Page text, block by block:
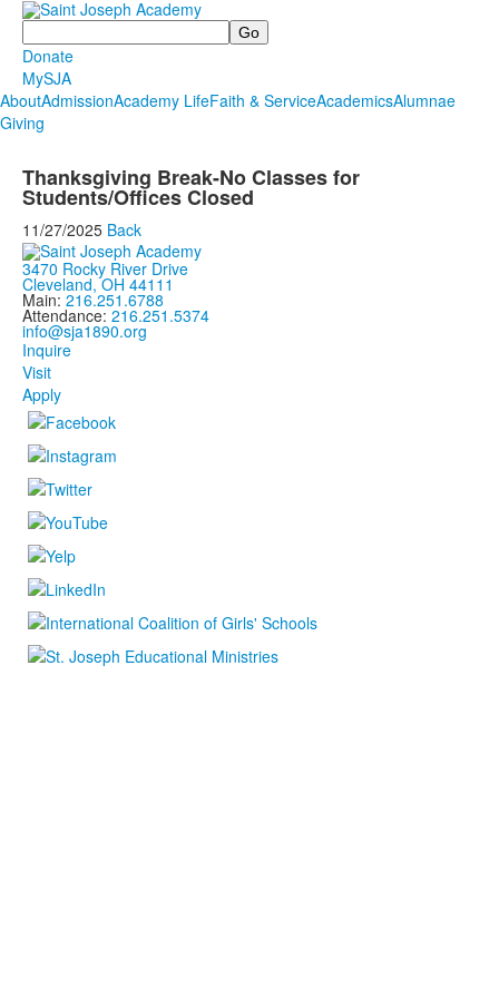
Search
Donate
MySJA
AboutAdmissionAcademy LifeFaith & ServiceAcademicsAlumnae
Giving
Thanksgiving Break-No Classes for
Students/Offices Closed
11/27/2025 Back
3470 Rocky River Drive
Cleveland, OH 44111
Main: 216.251.6788
Attendance: 216.251.5374
info@sja1890.org
Inquire
Visit
Apply